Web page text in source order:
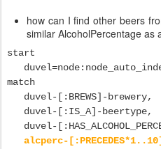
how can I find other beers
similar AlcoholPercentage as
start
match
duvel-[:BREWS]-brewery,
duvel-[:IS_A]-beertype,
duvel-
alcperc-